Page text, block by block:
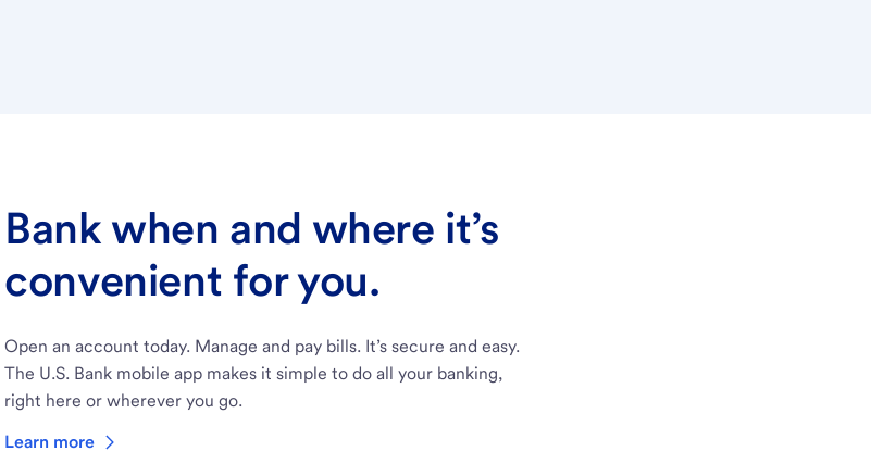
Bank when and where it’s
convenient for you.
Open an account today. Manage and pay bills. It’s secure and easy.
The U.S. Bank mobile app makes it simple to do all your banking,
right here or wherever you go.
Learn more